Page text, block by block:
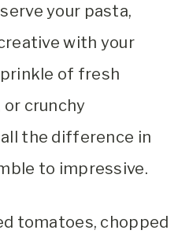
your pasta,
with your
of fresh
crunchy
the difference in
to impressive.
tomatoes, chopped